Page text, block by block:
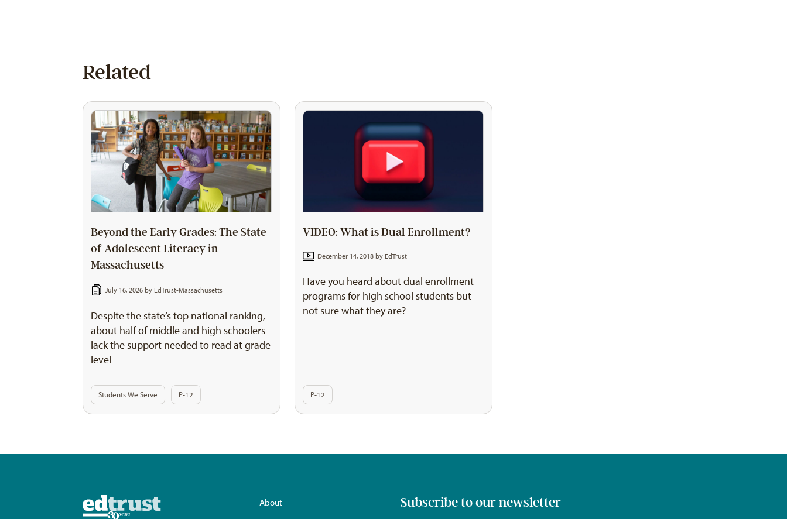
Related
Beyond the Early Grades: The State
of Adolescent Literacy in
Massachusetts
July 16, 2026 by EdTrust-Massachusetts
Despite the state’s top national ranking,
about half of middle and high schoolers
lack the support needed to read at grade
level
Students We Serve P-12
VIDEO: What is Dual Enrollment?
December 14, 2018 by EdTrust
Have you heard about dual enrollment
programs for high school students but
not sure what they are?
P-12
About Subscribe to our newsletter